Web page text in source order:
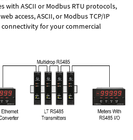
with ASCII or Modbus RTU protocols,
access, ASCII, or Modbus TCP/IP
for your commercial